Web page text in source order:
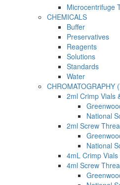
Microcentrifuge
CHEMICALS
Buffer
Preservatives
Reagents
Solutions
Standards
Water
CHROMATOGRAPHY
2ml Crimp Vials
National
2ml Screw
National
4mL Crimp Vials
4ml Screw